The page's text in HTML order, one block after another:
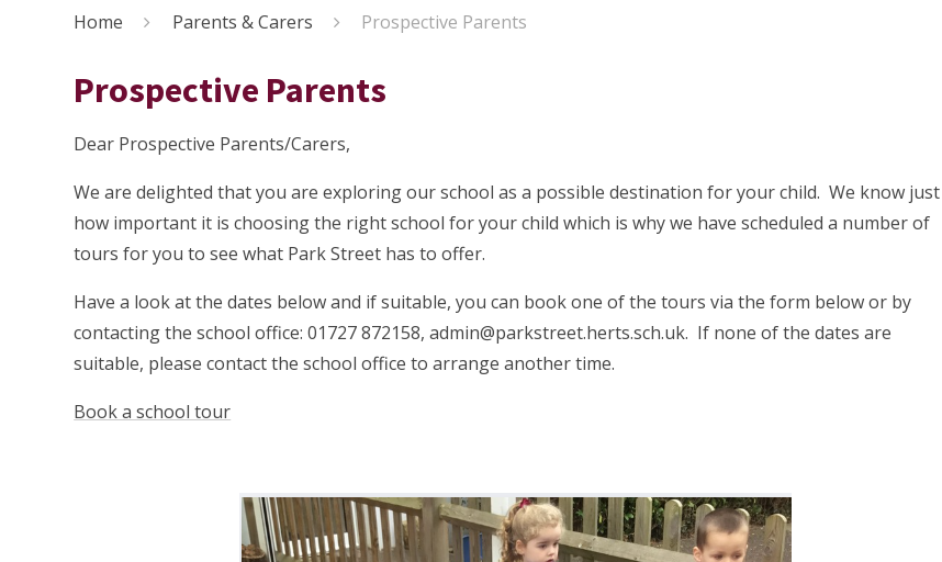
Home Parents & Carers Prospective Parents
Prospective Parents
Dear Prospective Parents/Carers,
We are delighted that you are exploring our school as a possible destination for your child. We know just
how important it is choosing the right school for your child which is why we have scheduled a number of
tours for you to see what Park Street has to offer.
Have a look at the dates below and if suitable, you can book one of the tours via the form below or by
contacting the school office: 01727 872158, admin@parkstreet.herts.sch.uk. If none of the dates are
suitable, please contact the school office to arrange another time.
Book a school tour